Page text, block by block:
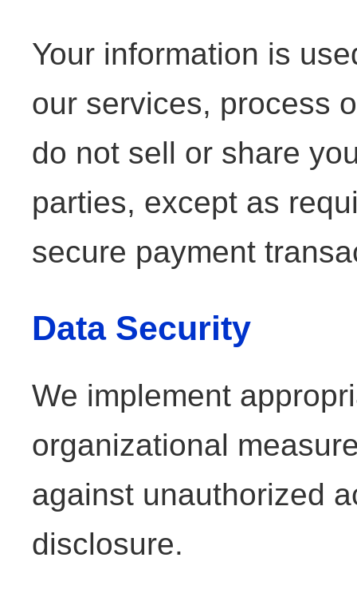
Your information is
our services, process
do not sell or share
parties, except as
secure payment
Data Security
We implement
organizational
against unauthorized
disclosure.